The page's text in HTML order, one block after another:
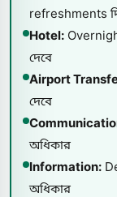
refreshments
Hotel:
দেবে
Airport
দেবে
অধিকার
Information:
অধিকার